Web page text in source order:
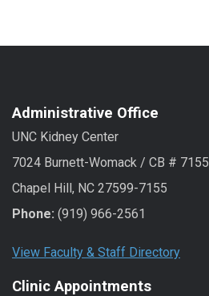
Administrative Office
UNC Kidney Center
7024 Burnett-Womack / CB # 7155
Chapel Hill, NC 27599-7155
Phone: (919) 966-2561
View Faculty & Staff Directory
Clinic Appointments